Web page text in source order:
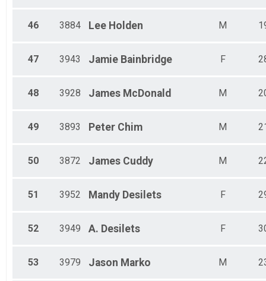
46 3884 Lee Holden M
47 3943 Jamie Bainbridge F
48 3928 James McDonald M
49 3893 Peter Chim M
50 3872 James Cuddy M
51 3952 Mandy Desilets F
52 3949 A. Desilets F
53 3979 Jason Marko M